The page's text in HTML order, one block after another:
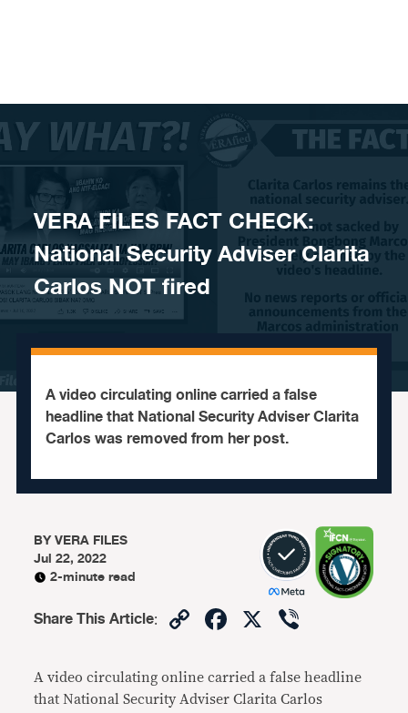
VERA FILES FACT CHECK:
National Security Adviser Clarita
Carlos NOT fired
A video circulating online carried a false
headline that National Security Adviser Clarita
Carlos was removed from her post.
BYVERA FILES
Jul 22, 2022
2-minute read
Share This Article: CopyFacebook
X
A video circulating online carried a false headline
that National Security Adviser Clarita Carlos